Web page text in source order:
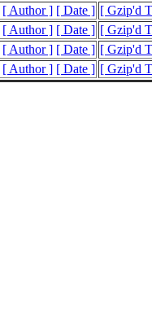
[ Author ] [ Date ] [ Gzip'd
[ Author ] [ Date ] [ Gzip'd
[ Author ] [ Date ] [ Gzip'd
[ Author ] [ Date ] [ Gzip'd